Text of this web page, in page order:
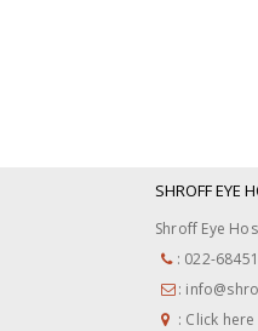
SHROFF EYE
Shroff Eye
: 022-
:
: Click